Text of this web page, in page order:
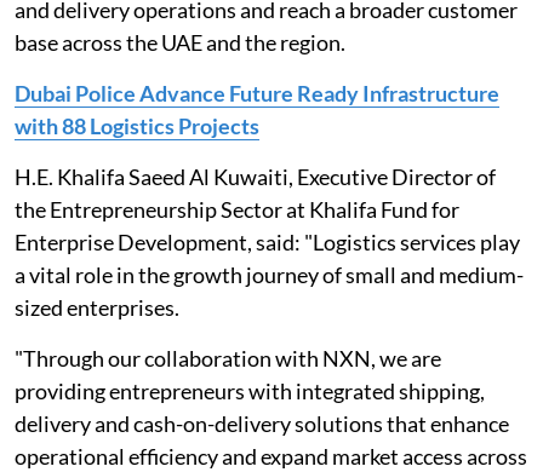
and delivery operations and reach a broader customer
base across the UAE and the region.
Dubai Police Advance Future Ready Infrastructure
with 88 Logistics Projects
H.E. Khalifa Saeed Al Kuwaiti, Executive Director of
the Entrepreneurship Sector at Khalifa Fund for
Enterprise Development, said: "Logistics services play
a vital role in the growth journey of small and medium-
sized enterprises.
"Through our collaboration with NXN, we are
providing entrepreneurs with integrated shipping,
delivery and cash-on-delivery solutions that enhance
operational efficiency and expand market access across